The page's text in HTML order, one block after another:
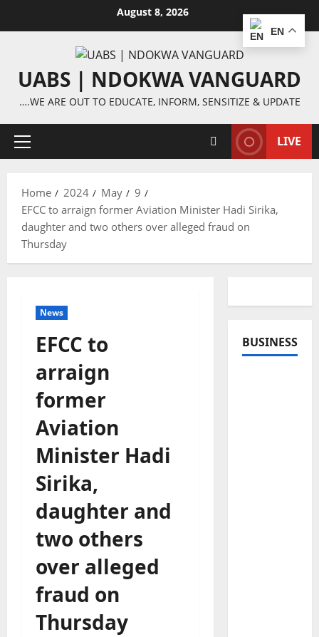
August 8, 2026
UABS | NDOKWA VANGUARD
….WE ARE OUT TO EDUCATE, INFORM, SENSITIZE & UPDATE
Primary
LIVE
Home 2024 May
9
EFCC to arraign former Aviation Minister Hadi Sirika,
daughter and two others over alleged fraud on
Thursday
News
EFCC to
arraign
former
Aviation
Minister Hadi
Sirika,
daughter and
two others
over alleged
fraud on
Thursday
BUSINESS
EN